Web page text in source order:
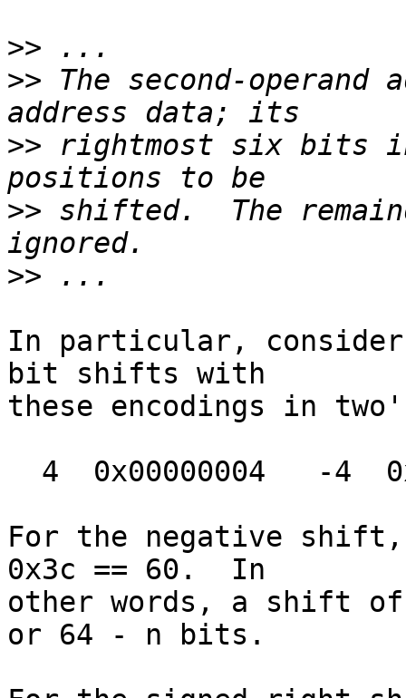
>>
>> The second-
>> rightmost six bits
>> shifted.  The
>>
In particular,
bit shifts with
these encodings in
For the negative
0x3c == 60.  In
other words, a shift
or 64 - n bits.